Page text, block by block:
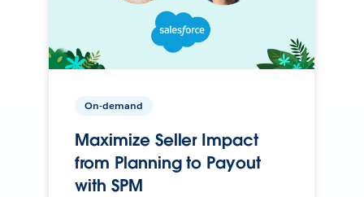
On-demand
Maximize Seller Impact
from Planning to Payout
with SPM